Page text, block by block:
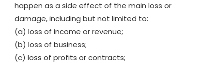
happen as a side effect of the main loss or
damage, including but not limited to:
(a) loss of income or revenue;
(b) loss of business;
(c) loss of profits or contracts;